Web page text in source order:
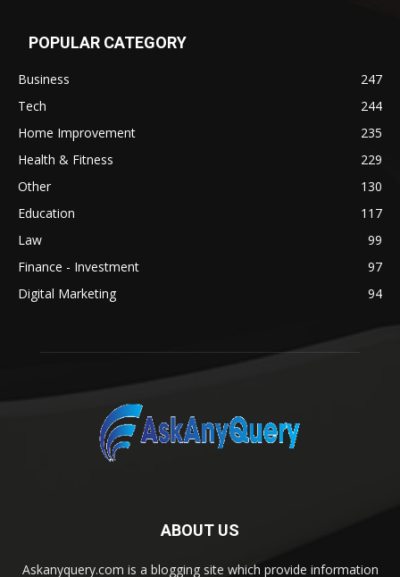
POPULAR CATEGORY
Business
247
Tech
244
Home Improvement
235
Health & Fitness
229
Other
130
Education
117
Law
99
Finance - Investment
97
Digital Marketing
94
ABOUT US
Askanyquery.com is a blogging site which provide information